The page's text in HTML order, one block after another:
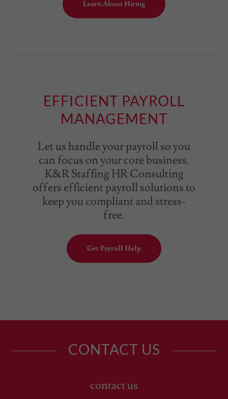
Learn About Hiring
EFFICIENT PAYROLL
MANAGEMENT
Let us handle your payroll so you
can focus on your core business.
K&R Staffing HR Consulting
offers efficient payroll solutions to
keep you compliant and stress-
free.
Get Payroll Help
CONTACT US
contact us